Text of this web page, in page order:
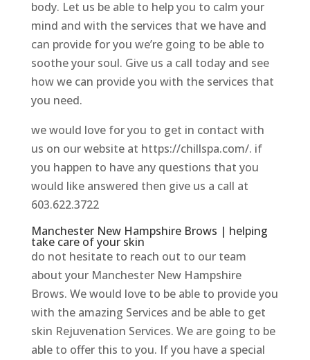
body. Let us be able to help you to calm your
mind and with the services that we have and
can provide for you we’re going to be able to
soothe your soul. Give us a call today and see
how we can provide you with the services that
you need.
we would love for you to get in contact with
us on our website at https://chillspa.com/. if
you happen to have any questions that you
would like answered then give us a call at
603.622.3722
Manchester New Hampshire Brows | helping
take care of your skin
do not hesitate to reach out to our team
about your Manchester New Hampshire
Brows. We would love to be able to provide you
with the amazing Services and be able to get
skin Rejuvenation Services. We are going to be
able to offer this to you. If you have a special